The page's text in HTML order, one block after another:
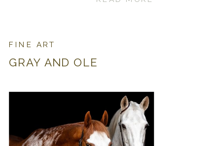
GRAY AND OLE
FINE ART